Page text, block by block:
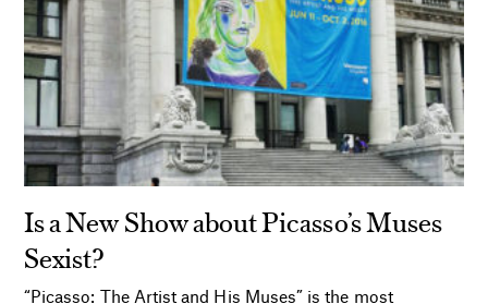
Is a New Show about Picasso’s Muses
Sexist?
“Picasso: The Artist and His Muses” is the most